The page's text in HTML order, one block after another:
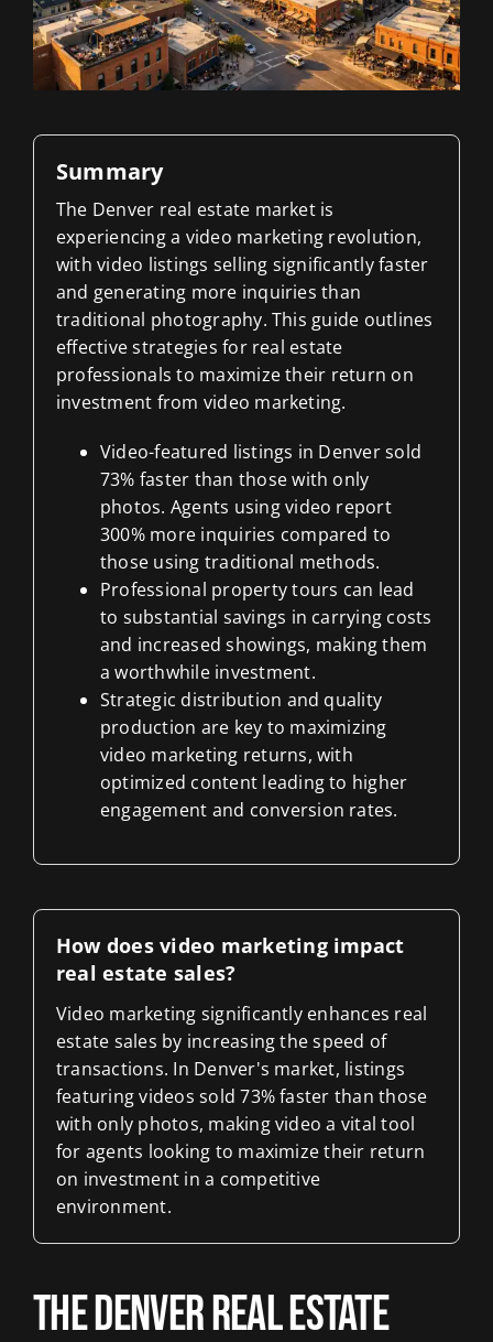
Summary
The Denver real estate market is
experiencing a video marketing revolution,
with video listings selling significantly faster
and generating more inquiries than
traditional photography. This guide outlines
effective strategies for real estate
professionals to maximize their return on
investment from video marketing.
Video-featured listings in Denver sold
73% faster than those with only
photos. Agents using video report
300% more inquiries compared to
those using traditional methods.
Professional property tours can lead
to substantial savings in carrying costs
and increased showings, making them
a worthwhile investment.
Strategic distribution and quality
production are key to maximizing
video marketing returns, with
optimized content leading to higher
engagement and conversion rates.
How does video marketing impact
real estate sales?
Video marketing significantly enhances real
estate sales by increasing the speed of
transactions. In Denver's market, listings
featuring videos sold 73% faster than those
with only photos, making video a vital tool
for agents looking to maximize their return
on investment in a competitive
environment.
The Denver Real Estate